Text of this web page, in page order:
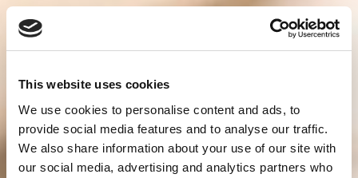
This website uses cookies
We use cookies to personalise content and ads, to
provide social media features and to analyse our traffic.
We also share information about your use of our site with
our social media, advertising and analytics partners who